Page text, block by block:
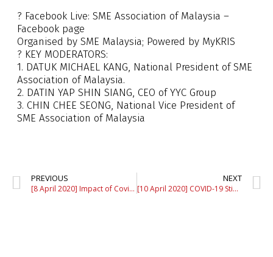
? Facebook Live: SME Association of Malaysia –
Facebook page
Organised by SME Malaysia; Powered by MyKRIS
? KEY MODERATORS:
1. DATUK MICHAEL KANG, National President of SME
Association of Malaysia.
2. DATIN YAP SHIN SIANG, CEO of YYC Group
3. CHIN CHEE SEONG, National Vice President of
SME Association of Malaysia
PREVIOUS
[8 April 2020] Impact of Covid-19 MCO to The Malaysian Wedding Industry – Episode 2
NEXT
[10 April 2020] COVID-19 Stimulus Package: Supporting SMEs With an Exit Strategy